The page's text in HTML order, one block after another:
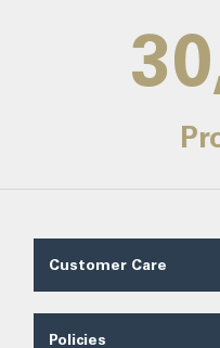
Customer Care
Contact Us
Policies